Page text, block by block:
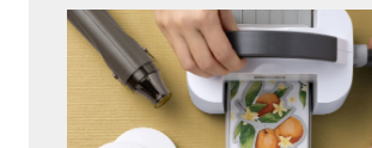
Embrace your inner artist with a
coordinating products, helpful tools,
techniques.
Shop Now